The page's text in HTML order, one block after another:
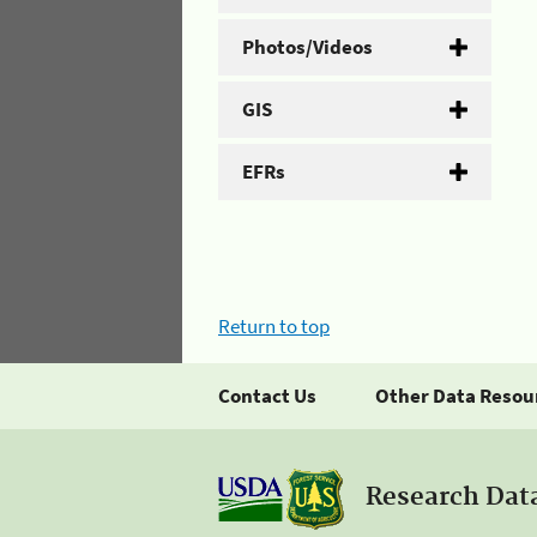
Photos/Videos
GIS
EFRs
Return to top
Contact Us Other Data
Research